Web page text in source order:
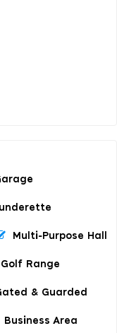
Multi-Purpose Hall
Golf Range
& Guarded
Business Area